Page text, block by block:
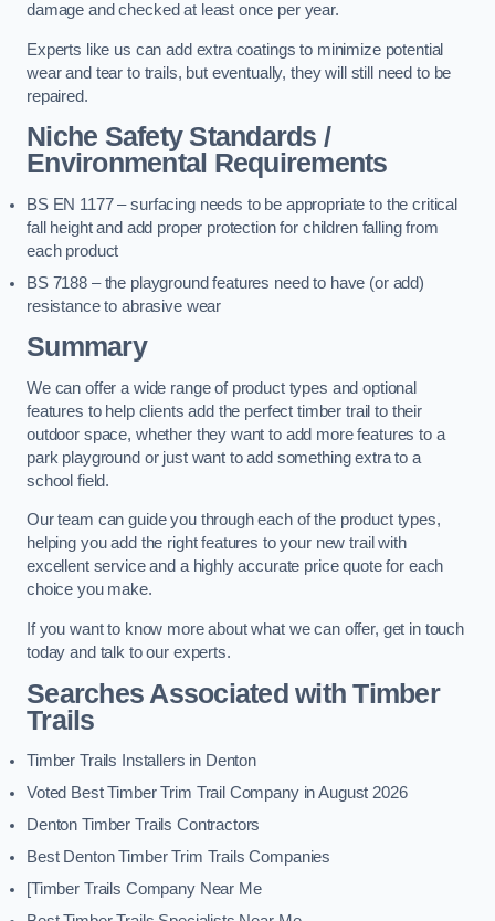
damage and checked at least once per year.
Experts like us can add extra coatings to minimize potential
wear and tear to trails, but eventually, they will still need to be
repaired.
Niche Safety Standards /
Environmental Requirements
BS EN 1177 – surfacing needs to be appropriate to the critical
fall height and add proper protection for children falling from
each product
BS 7188 – the playground features need to have (or add)
resistance to abrasive wear
Summary
We can offer a wide range of product types and optional
features to help clients add the perfect timber trail to their
outdoor space, whether they want to add more features to a
park playground or just want to add something extra to a
school field.
Our team can guide you through each of the product types,
helping you add the right features to your new trail with
excellent service and a highly accurate price quote for each
choice you make.
If you want to know more about what we can offer, get in touch
today and talk to our experts.
Searches Associated with Timber
Trails
Timber Trails Installers in Denton
Voted Best Timber Trim Trail Company in August 2026
Denton Timber Trails Contractors
Best Denton Timber Trim Trails Companies
[Timber Trails Company Near Me